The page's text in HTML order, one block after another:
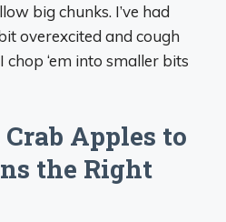
big chunks. I’ve had
overexcited and cough
chop ‘em into smaller bits
Apples to
the Right